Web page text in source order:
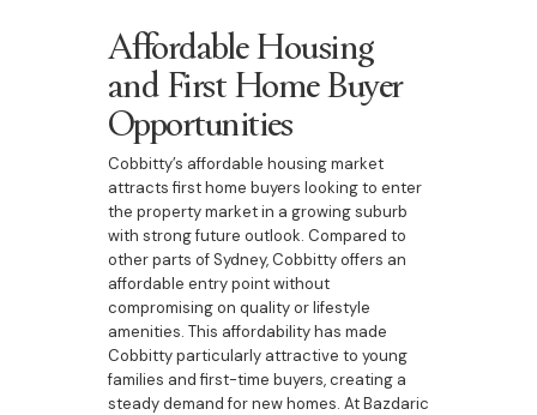
Affordable Housing
and First Home Buyer
Opportunities
Cobbitty’s affordable housing market
attracts first home buyers looking to enter
the property market in a growing suburb
with strong future outlook. Compared to
other parts of Sydney, Cobbitty offers an
affordable entry point without
compromising on quality or lifestyle
amenities. This affordability has made
Cobbitty particularly attractive to young
families and first-time buyers, creating a
steady demand for new homes. At Bazdaric